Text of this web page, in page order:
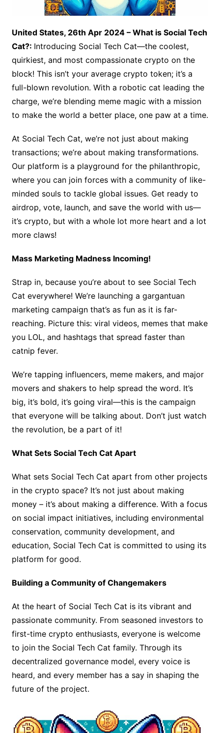
United States, 26th Apr 2024 – What is Social Tech
Cat?: Introducing Social Tech Cat—the coolest,
quirkiest, and most compassionate crypto on the
block! This isn’t your average crypto token; it’s a
full-blown revolution. With a robotic cat leading the
charge, we’re blending meme magic with a mission
to make the world a better place, one paw at a time.
At Social Tech Cat, we’re not just about making
transactions; we’re about making transformations.
Our platform is a playground for the philanthropic,
where you can join forces with a community of like-
minded souls to tackle global issues. Get ready to
airdrop, vote, launch, and save the world with us—
it’s crypto, but with a whole lot more heart and a lot
more claws!
Mass Marketing Madness Incoming!
Strap in, because you’re about to see Social Tech
Cat everywhere! We’re launching a gargantuan
marketing campaign that’s as fun as it is far-
reaching. Picture this: viral videos, memes that make
you LOL, and hashtags that spread faster than
catnip fever.
We’re tapping influencers, meme makers, and major
movers and shakers to help spread the word. It’s
big, it’s bold, it’s going viral—this is the campaign
that everyone will be talking about. Don’t just watch
the revolution, be a part of it!
What Sets Social Tech Cat Apart
What sets Social Tech Cat apart from other projects
in the crypto space? It’s not just about making
money – it’s about making a difference. With a focus
on social impact initiatives, including environmental
conservation, community development, and
education, Social Tech Cat is committed to using its
platform for good.
Building a Community of Changemakers
At the heart of Social Tech Cat is its vibrant and
passionate community. From seasoned investors to
first-time crypto enthusiasts, everyone is welcome
to join the Social Tech Cat family. Through its
decentralized governance model, every voice is
heard, and every member has a say in shaping the
future of the project.